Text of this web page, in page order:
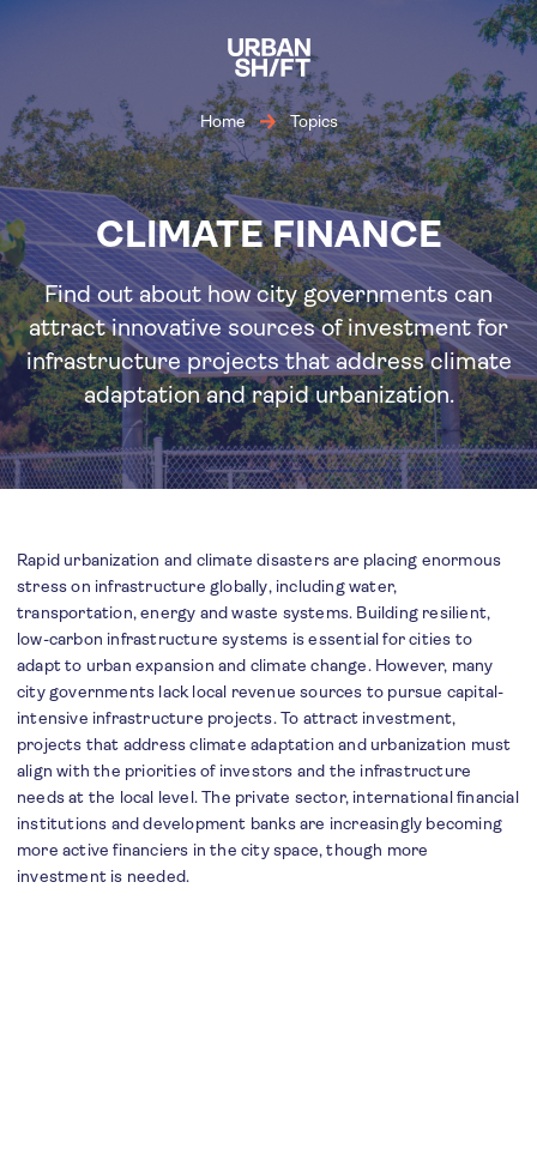
main
content
Home Topics
CLIMATE FINANCE
Find out about how city governments can
attract innovative sources of investment for
infrastructure projects that address climate
adaptation and rapid urbanization.
Rapid urbanization and climate disasters are placing enormous
stress on infrastructure globally, including water,
transportation, energy and waste systems. Building resilient,
low-carbon infrastructure systems is essential for cities to
adapt to urban expansion and climate change. However, many
city governments lack local revenue sources to pursue capital-
intensive infrastructure projects. To attract investment,
projects that address climate adaptation and urbanization must
align with the priorities of investors and the infrastructure
needs at the local level. The private sector, international financial
institutions and development banks are increasingly becoming
more active financiers in the city space, though more
investment is needed.